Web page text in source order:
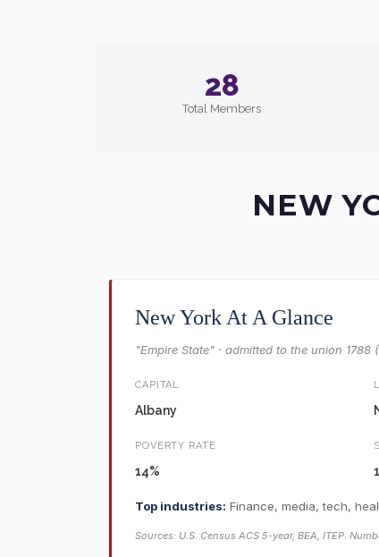
28
Total Members
NEW
New York At A Glance
"Empire State" · admitted to the union 1788
CAPITAL
Albany
POVERTY RATE
14%
Top industries: Finance, media, tech,
Sources: U.S. Census ACS 5-year, BEA, ITEP.